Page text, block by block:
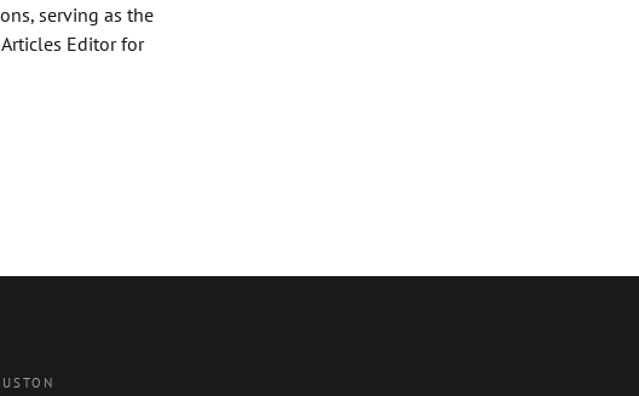
serving as the
Editor for